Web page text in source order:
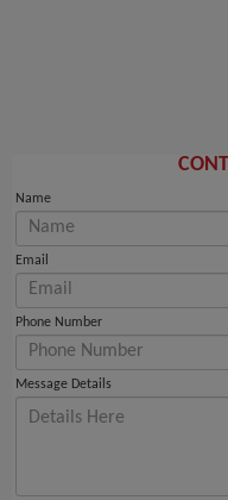
Name
Email
Phone Number
Message Details